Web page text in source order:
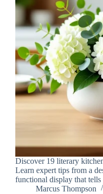
Discover 19 literary
Learn expert tips from a
functional display that tells
Marcus Thompson